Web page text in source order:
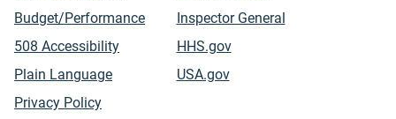
Budget/Performance
508 Accessibility
Plain Language
Privacy Policy
Inspector General
HHS.gov
USA.gov